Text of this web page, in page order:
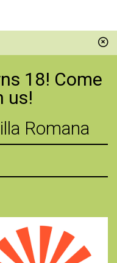
18! Come
us!
Romana